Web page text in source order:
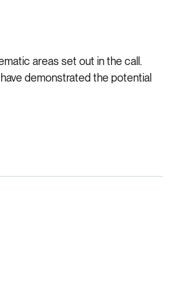
areas set out in the call.
demonstrated the potential